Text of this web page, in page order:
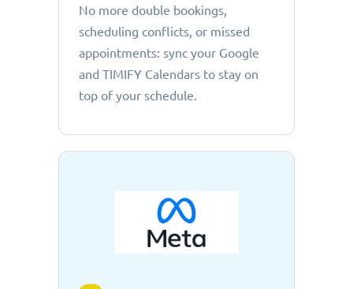
No more double bookings,
scheduling conflicts, or missed
appointments: sync your Google
and TIMIFY Calendars to stay on
top of your schedule.